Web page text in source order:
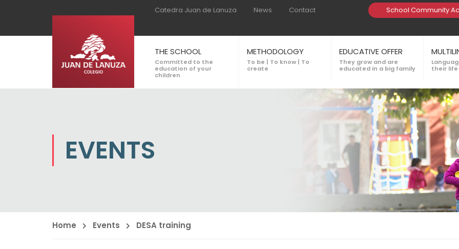
Catedra Juan de Lanuza News Contact School Community
THE SCHOOL
Committed to the
education of your
children
METHODOLOGY
To be | To know | To
create
EDUCATIVE OFFER
They grow and are
educated in a big family
their life
EVENTS
Home Events DESA training